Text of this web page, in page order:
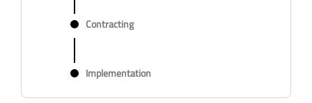
Contracting
Implementation